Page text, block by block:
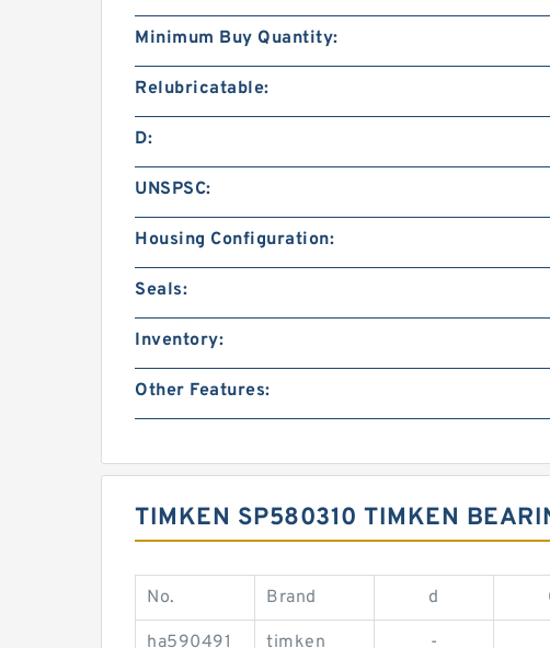
Minimum Buy Quantity:
Relubricatable:
D:
UNSPSC:
Housing Configuration:
Seals:
Inventory:
Other Features:
TIMKEN SP580310 TIMKEN
No. Brand d
ha590491 timken -